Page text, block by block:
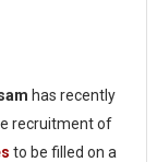
has recently
recruitment of
to be filled on a